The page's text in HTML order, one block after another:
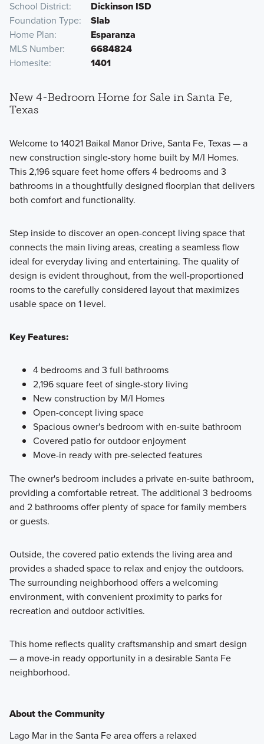
School District
Dickinson ISD
Foundation Type
Slab
Home Plan
Esparanza
MLS Number
6684824
Homesite
1401
New 4-Bedroom Home for Sale in Santa Fe,
Texas
Welcome to 14021 Baikal Manor Drive, Santa Fe, Texas — a
new construction single-story home built by M/I Homes.
This 2,196 square feet home offers 4 bedrooms and 3
bathrooms in a thoughtfully designed floorplan that delivers
both comfort and functionality.
Step inside to discover an open-concept living space that
connects the main living areas, creating a seamless flow
ideal for everyday living and entertaining. The quality of
design is evident throughout, from the well-proportioned
rooms to the carefully considered layout that maximizes
usable space on 1 level.
Key Features:
4 bedrooms and 3 full bathrooms
2,196 square feet of single-story living
New construction by M/I Homes
Open-concept living space
Spacious owner's bedroom with en-suite bathroom
Covered patio for outdoor enjoyment
Move-in ready with pre-selected features
The owner's bedroom includes a private en-suite bathroom,
providing a comfortable retreat. The additional 3 bedrooms
and 2 bathrooms offer plenty of space for family members
or guests.
Outside, the covered patio extends the living area and
provides a shaded space to relax and enjoy the outdoors.
The surrounding neighborhood offers a welcoming
environment, with convenient proximity to parks for
recreation and outdoor activities.
This home reflects quality craftsmanship and smart design
— a move-in ready opportunity in a desirable Santa Fe
neighborhood.
About the Community
Lago Mar in the Santa Fe area offers a relaxed